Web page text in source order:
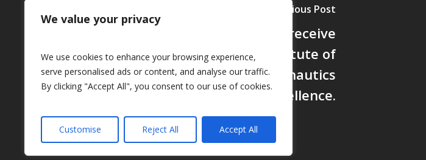
We value your privacy
We use cookies to enhance your browsing experience,
serve personalised ads or content, and analyse our traffic.
By clicking "Accept All", you consent to our use of cookies.
Customise Reject All Accept All
Previous Post
Honda Aircraft Company will receive
the 2018 American Institute of
Aeronautics and Astronautics
Foundation Award for Excellence.